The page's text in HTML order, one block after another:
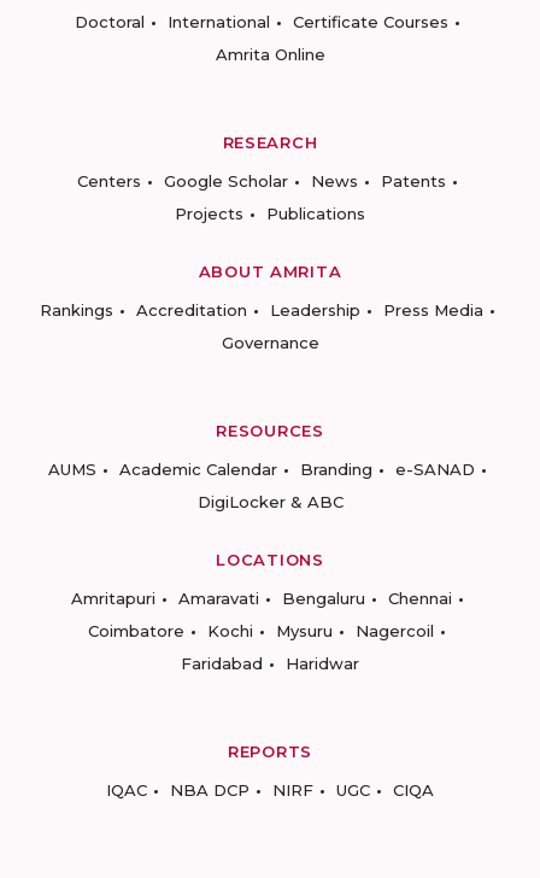
Doctoral
International
Certificate Courses
Amrita Online
RESEARCH
Centers
Google Scholar News
Patents
Projects
Publications
ABOUT AMRITA
Rankings
Accreditation Leadership
Press Media
Governance
RESOURCES
AUMS
Academic Calendar Branding
e-SANAD
DigiLocker & ABC
LOCATIONS
Amritapuri
Amaravati Bengaluru
Chennai
Coimbatore
Kochi Mysuru
Nagercoil
Faridabad
Haridwar
REPORTS
IQAC
NBA DCP NIRF UGC CIQA